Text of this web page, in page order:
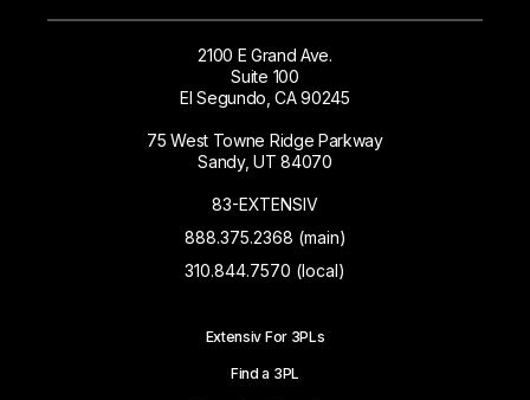
2100 E Grand Ave.
Suite 100
El Segundo, CA 90245
75 West Towne Ridge Parkway
Sandy, UT 84070
83-EXTENSIV
888.375.2368 (main)
310.844.7570 (local)
Extensiv For 3PLs
Find a 3PL